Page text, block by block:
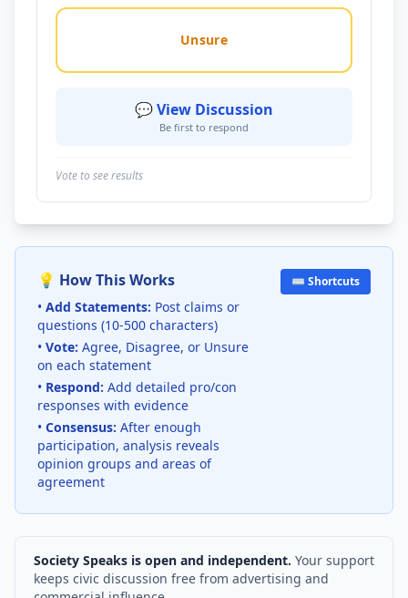
Unsure
💬 View Discussion
Be first to respond
Vote to see results
💡 How This Works
• Add Statements: Post claims or
questions (10-500 characters)
• Vote: Agree, Disagree, or Unsure
on each statement
• Respond: Add detailed pro/con
responses with evidence
• Consensus: After enough
participation, analysis reveals
opinion groups and areas of
agreement
⌨️ Shortcuts
Society Speaks is open and independent. Your support
keeps civic discussion free from advertising and